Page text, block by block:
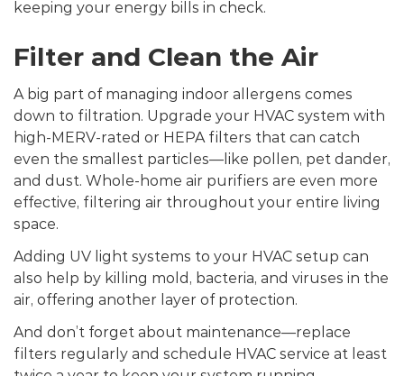
keeping your energy bills in check.
Filter and Clean the Air
A big part of managing indoor allergens comes
down to filtration. Upgrade your HVAC system with
high-MERV-rated or HEPA filters that can catch
even the smallest particles—like pollen, pet dander,
and dust. Whole-home air purifiers are even more
effective, filtering air throughout your entire living
space.
Adding UV light systems to your HVAC setup can
also help by killing mold, bacteria, and viruses in the
air, offering another layer of protection.
And don’t forget about maintenance—replace
filters regularly and schedule HVAC service at least